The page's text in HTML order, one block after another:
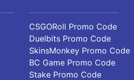
York, USACSGORoll Promo Code
Duelbits Promo Code
SkinsMonkey Promo Code
BC Game Promo Code
Stake Promo Code